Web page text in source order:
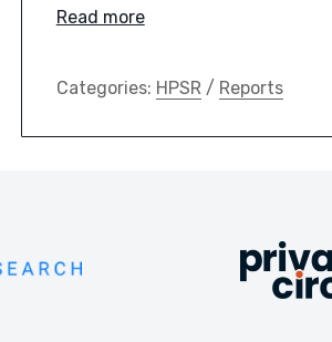
Read more
Categories: HPSR/ Reports